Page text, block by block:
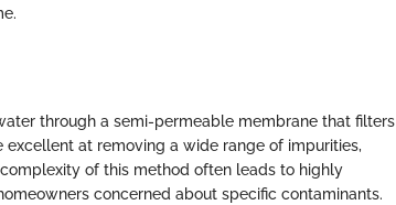
through a semi-permeable membrane that filters
at removing a wide range of impurities,
of this method often leads to highly
concerned about specific contaminants.